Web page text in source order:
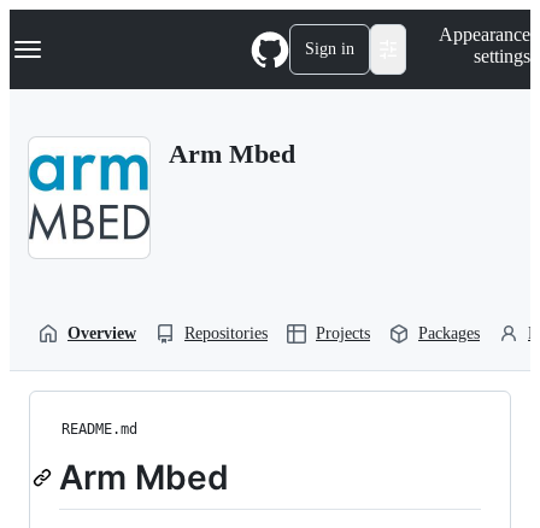
k
p
Navigation Menu Sign in
Appearance
settings
Arm Mbed
Overview Repositories Projects Packages
README.md
Arm Mbed